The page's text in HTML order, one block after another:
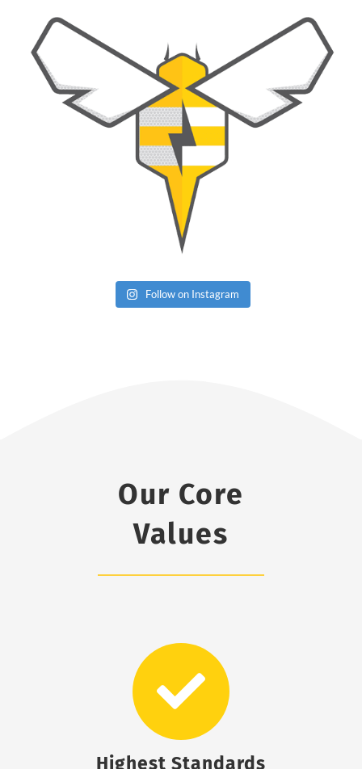
Follow on Instagram
Our Core
Values
Highest Standards